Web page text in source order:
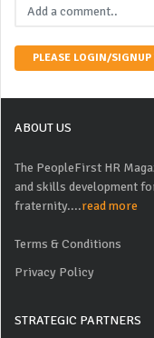
PLEASE LOGIN/
ABOUT US
The PeopleFirst HR
and skills development
fraternity....read more
Terms & Conditions
Privacy Policy
STRATEGIC PARTNERS